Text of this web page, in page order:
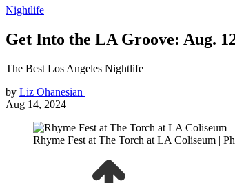
Nightlife
Get Into the LA Groove: Aug.
The Best Los Angeles Nightlife
by Liz Ohanesian
Aug 14, 2024
Rhyme Fest at The Torch at LA Coliseum |